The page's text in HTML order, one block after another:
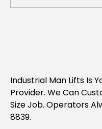
Industrial Man Lifts Is
Provider. We Can
Size Job. Operators
8839.